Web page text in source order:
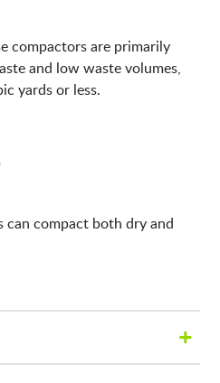
compactors are primarily
and low waste volumes,
yards or less.
can compact both dry and
+